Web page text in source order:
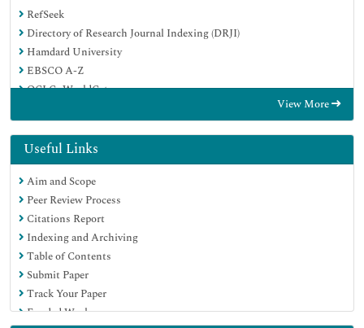
RefSeek
Directory of Research Journal Indexing (DRJI)
Hamdard University
EBSCO A-Z
OCLC- WorldCat
Publons
MIAR
Euro Pub
Google Scholar
View More
Useful Links
Aim and Scope
Peer Review Process
Citations Report
Indexing and Archiving
Table of Contents
Submit Paper
Track Your Paper
Funded Work